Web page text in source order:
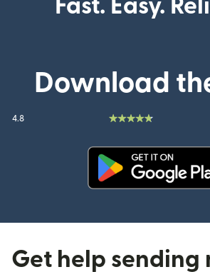
Fast. Easy.
Download
4.8
Get help sending